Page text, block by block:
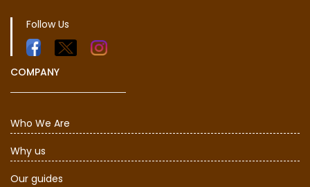
Follow Us
COMPANY
Who We Are
Why us
Our guides